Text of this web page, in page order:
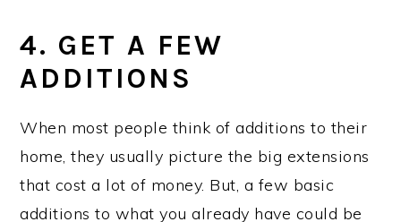
4. GET A FEW
ADDITIONS
When most people think of additions to their
home, they usually picture the big extensions
that cost a lot of money. But, a few basic
additions to what you already have could be